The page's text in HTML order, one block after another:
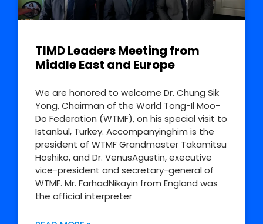
TIMD Leaders Meeting from
Middle East and Europe
We are honored to welcome Dr. Chung Sik
Yong, Chairman of the World Tong-Il Moo-
Do Federation (WTMF), on his special visit to
Istanbul, Turkey. Accompanyinghim is the
president of WTMF Grandmaster Takamitsu
Hoshiko, and Dr. VenusAgustin, executive
vice-president and secretary-general of
WTMF. Mr. FarhadNikayin from England was
the official interpreter